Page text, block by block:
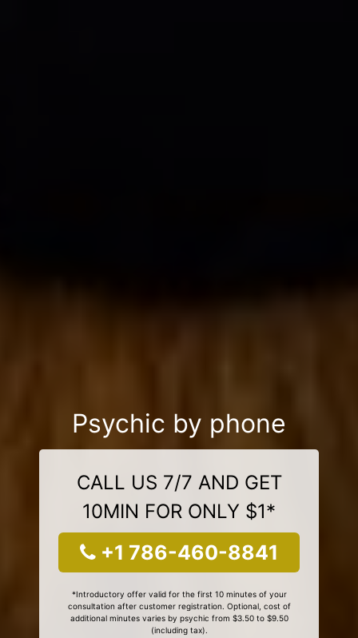
Psychic by phone
CALL US 7/7 AND GET
10MIN FOR ONLY $1*
+1 786-460-8841
*Introductory offer valid for the first 10 minutes of your
consultation after customer registration. Optional, cost of
additional minutes varies by psychic from $3.50 to $9.50
(including tax).